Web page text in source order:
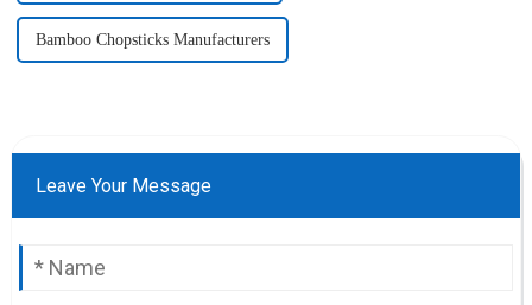
Bamboo Chopsticks Manufacturers
Leave Your Message